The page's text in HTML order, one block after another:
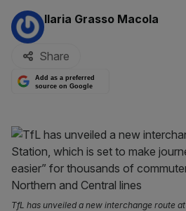
By:
Ilaria Grasso Macola
Share
Add as a preferred
source on Google
TfL has unveiled a new interchange route